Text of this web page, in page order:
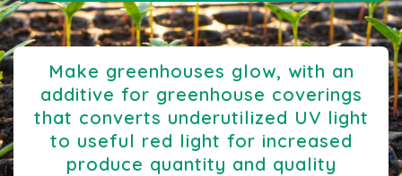
Make greenhouses glow, with an
additive for greenhouse coverings
that converts underutilized UV light
to useful red light for increased
produce quantity and quality